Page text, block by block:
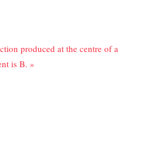
produced at the centre of a
is B. »